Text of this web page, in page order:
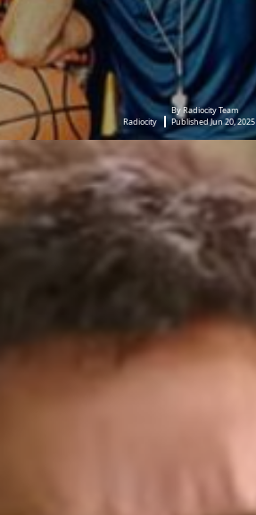
Radiocity
By Radiocity Team
Published Jun 20, 2025